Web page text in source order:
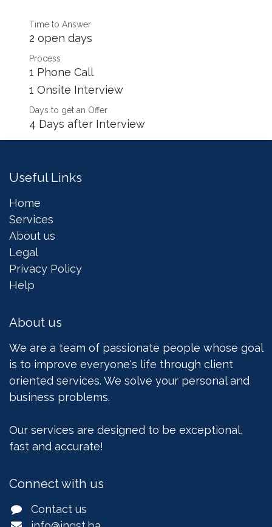
Time to Answer
2 open days
Process
1 Phone Call
1 Onsite Interview
Days to get an Offer
4 Days after Interview
Useful Links
Home
Services
About us
Legal
Privacy Policy
Help
About us
We are a team of passionate people whose goal
is to improve everyone's life through client
oriented services. We solve your personal and
business problems.
Our services are designed to be exceptional,
fast and accurate!
Connect with us
Contact us